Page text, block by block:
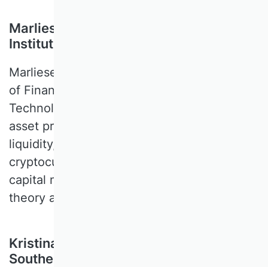
Marliese Uhrig-Homburg, Karlsruhe
Institute of Technology, Germany
Marliese UHRIG-HOMBURG is a Professor
of Finance at the Karlsruhe Institute of
Technology. Her research focusses on
asset pricing, derivatives, risk management,
liquidity, energy finance, and
cryptocurrencies. She covers both empirical
capital market research and capital market
theory as well as financial modelling.
Kristina Vaarst-Andersen, University of
Southern Denmark